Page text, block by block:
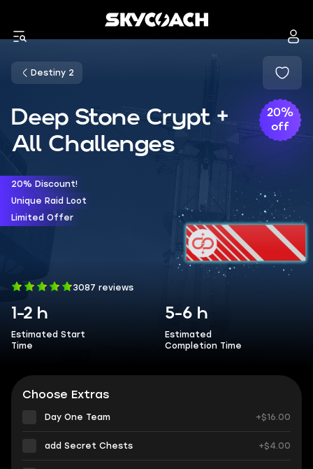
Destiny 2
Deep Stone Crypt +
All Challenges
20%
off
20% Discount!
Unique Raid Loot
Limited Offer
3087 reviews
1-2 h
Estimated Start
Time
5-6 h
Estimated
Completion Time
Choose Extras
Day One Team +$16.00
add Secret Chests +$4.00